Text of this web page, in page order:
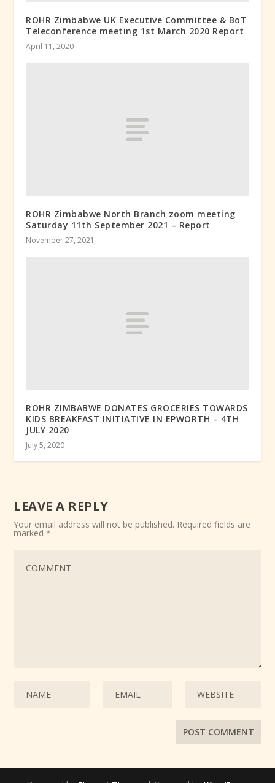
ROHR Zimbabwe UK Executive Committee & BoT
Teleconference meeting 1st March 2020 Report
April 11, 2020
ROHR Zimbabwe North Branch zoom meeting
Saturday 11th September 2021 – Report
November 27, 2021
ROHR ZIMBABWE DONATES GROCERIES TOWARDS
KIDS BREAKFAST INITIATIVE IN EPWORTH – 4TH
JULY 2020
July 5, 2020
LEAVE A REPLY
Your email address will not be published. Required fields are
marked*